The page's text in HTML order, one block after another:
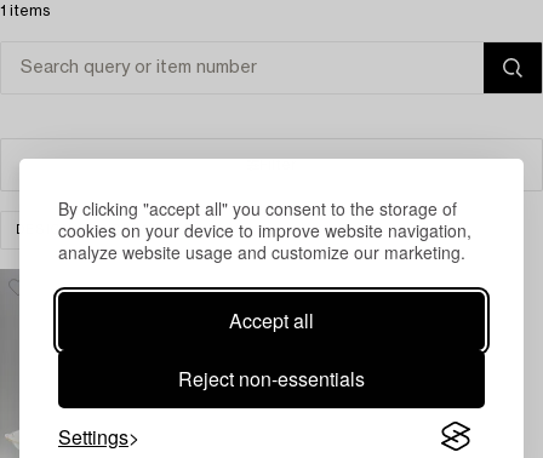
By clicking "accept all" you consent to the storage of
cookies on your device to improve website navigation,
analyze website usage and customize our marketing.
Accept all
Reject non-essentials
Settings
1 items
DESIGN CLEAR ALL